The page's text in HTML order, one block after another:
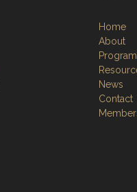
Home
About
News
Contact